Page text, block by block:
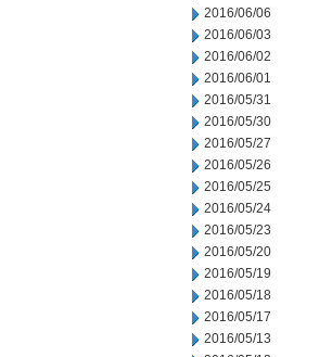
2016/06/06
2016/06/03
2016/06/02
2016/06/01
2016/05/31
2016/05/30
2016/05/27
2016/05/26
2016/05/25
2016/05/24
2016/05/23
2016/05/20
2016/05/19
2016/05/18
2016/05/17
2016/05/13